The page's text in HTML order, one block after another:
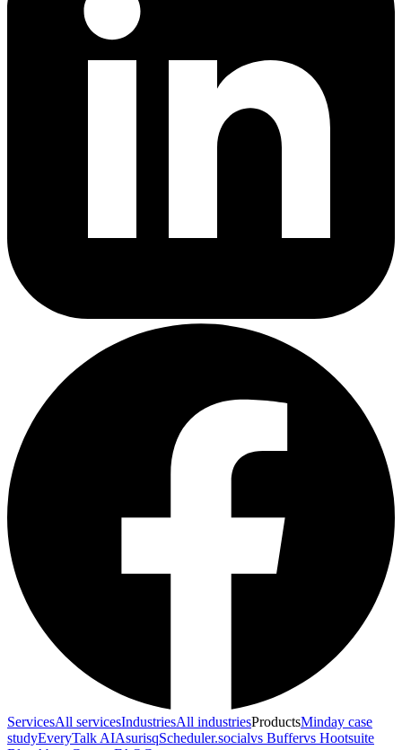
ServicesAll servicesIndustriesAll industriesProductsMinday case
studyEveryTalk AIAsurisqScheduler.socialvs Buffervs Hootsuite